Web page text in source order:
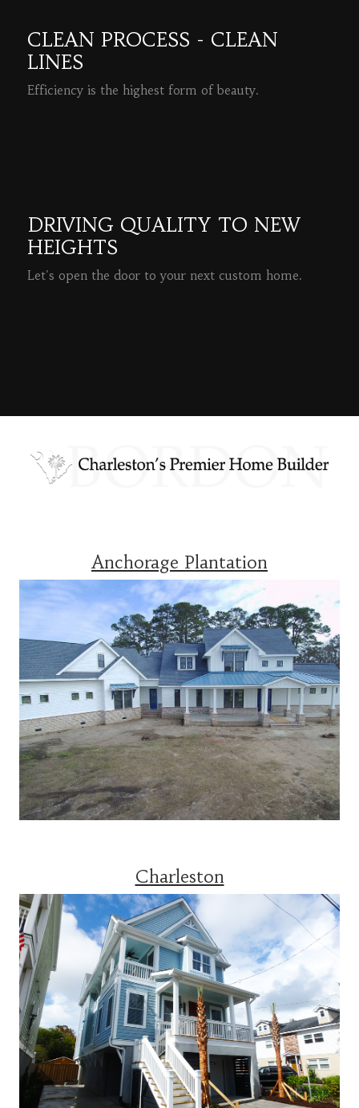
CLEAN PROCESS - CLEAN
LINES
Efficiency is the highest form of beauty.
DRIVING QUALITY TO NEW
HEIGHTS
Let's open the door to your next custom home.
Anchorage Plantation
Charleston